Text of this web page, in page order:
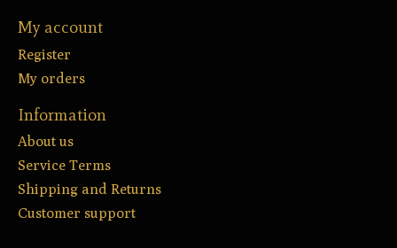
My account
Register
My orders
Information
About us
Service Terms
Shipping and Returns
Customer support